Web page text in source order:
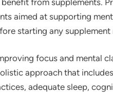
aimed at supporting
starting any supplement
focus and mental
approach that
adequate sleep,